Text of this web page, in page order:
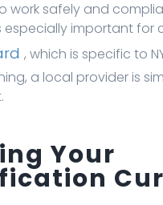
work safely and
especially important for
, which is specific to
a local provider is
Your